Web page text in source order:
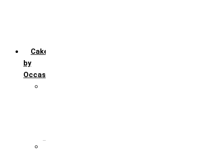
Cakes
by
Occasion